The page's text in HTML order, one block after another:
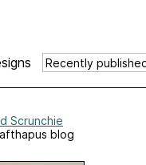
Scrunchie
blog